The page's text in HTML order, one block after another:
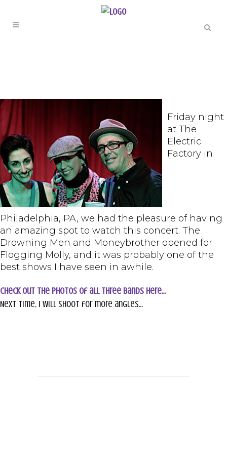
Friday night
at The
Electric
Factory in
Philadelphia, PA, we had the pleasure of having
an amazing spot to watch this concert. The
Drowning Men and Moneybrother opened for
Flogging Molly, and it was probably one of the
best shows I have seen in awhile.
Check out the photos of all three bands here…
Next time, I will shoot for more angles…